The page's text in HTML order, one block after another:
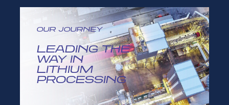
OUR JOURNEY
LEADING THE
WAY IN
LITHIUM
PROCESSING